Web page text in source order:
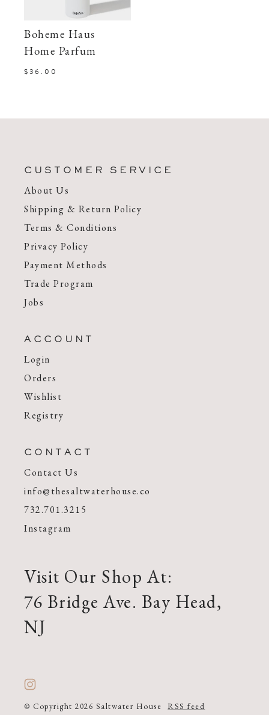
Boheme Haus
Home Parfum
$36.00
CUSTOMER SERVICE
About Us
Shipping & Return Policy
Terms & Conditions
Privacy Policy
Payment Methods
Trade Program
Jobs
ACCOUNT
Login
Orders
Wishlist
Registry
CONTACT
Contact Us
info@thesaltwaterhouse.co
732.701.3215
Instagram
Visit Our Shop At:
76 Bridge Ave. Bay Head,
NJ
© Copyright 2026 Saltwater House RSS feed